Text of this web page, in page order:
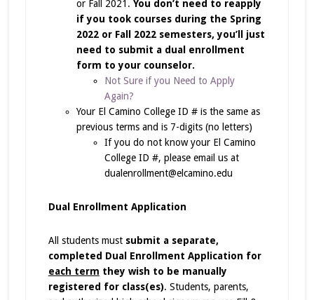
or Fall 2021. You don’t need to reapply
if you took courses during the Spring
2022 or Fall 2022 semesters, you’ll just
need to submit a dual enrollment
form to your counselor.
Not Sure if you Need to Apply
Again?
Your El Camino College ID # is the same as
previous terms and is 7-digits (no letters)
If you do not know your El Camino
College ID #, please email us at
dualenrollment@elcamino.edu
Dual Enrollment Application
All students must submit a separate,
completed Dual Enrollment Application for
each term they wish to be manually
registered for class(es). Students, parents,